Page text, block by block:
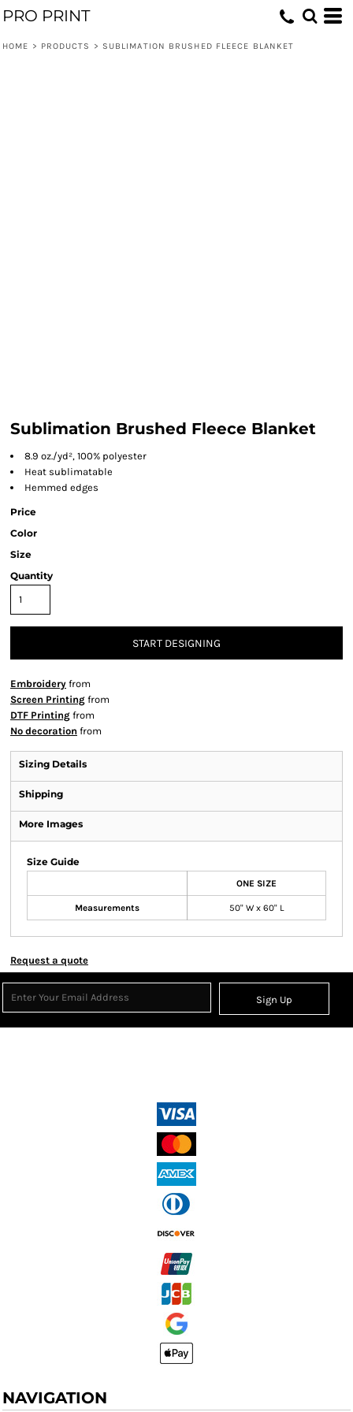
PRO PRINT
HOME > PRODUCTS > SUBLIMATION BRUSHED FLEECE BLANKET
Sublimation Brushed Fleece Blanket
8.9 oz./yd², 100% polyester
Heat sublimatable
Hemmed edges
Price
Color
Size
Quantity
START DESIGNING
Embroidery from
Screen Printing from
DTF Printing from
No decoration from
Sizing Details
Shipping
More Images
Size Guide
ONE SIZE
Measurements 50" W x 60" L
Request a quote
Sign Up
NAVIGATION